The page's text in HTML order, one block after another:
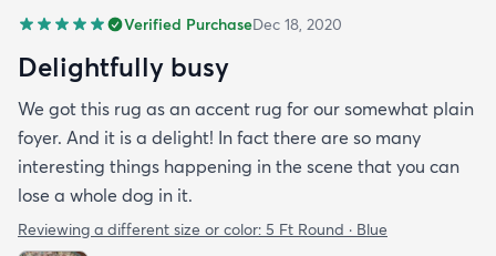
Verified PurchaseDec 18, 2020
Delightfully busy
We got this rug as an accent rug for our somewhat plain
foyer. And it is a delight! In fact there are so many
interesting things happening in the scene that you can
lose a whole dog in it.
Reviewing a different size or color: 5 Ft Round · Blue